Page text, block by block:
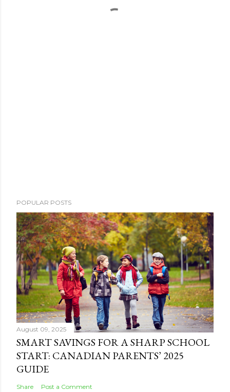
POPULAR POSTS
August 09, 2025
SMART SAVINGS FOR A SHARP SCHOOL
START: CANADIAN PARENTS’ 2025
GUIDE
Share Post a Comment